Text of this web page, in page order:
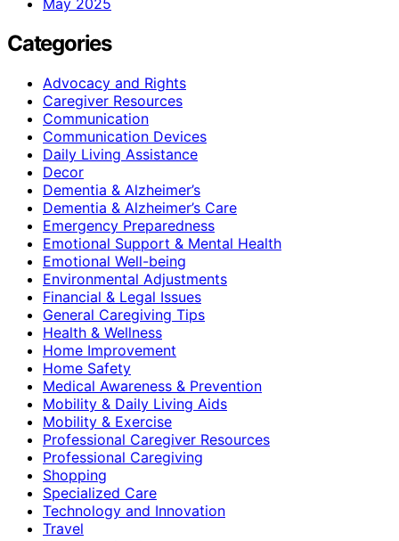
Categories
Advocacy and Rights
Caregiver Resources
Communication
Communication Devices
Daily Living Assistance
Decor
Dementia & Alzheimer’s
Dementia & Alzheimer’s Care
Emergency Preparedness
Emotional Support & Mental Health
Emotional Well-being
Environmental Adjustments
Financial & Legal Issues
General Caregiving Tips
Health & Wellness
Home Improvement
Home Safety
Medical Awareness & Prevention
Mobility & Daily Living Aids
Mobility & Exercise
Professional Caregiver Resources
Professional Caregiving
Shopping
Specialized Care
Technology and Innovation
Travel